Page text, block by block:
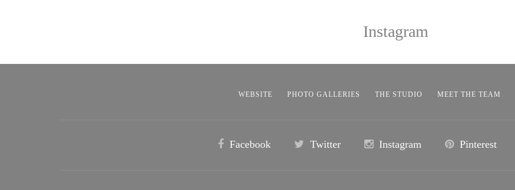
Instagram
WEBSITE PHOTO GALLERIES THE STUDIO MEET THE TEAM
Facebook Twitter Instagram Pinterest